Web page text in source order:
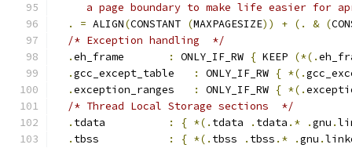
a page boundary to make life easier for
.
= ALIGN(CONSTANT (MAXPAGESIZE)) + (. & (
/* Exception handling  */
.eh_frame : ONLY_IF_RW { KEEP (*(.
.gcc_except_table : ONLY_IF_RW { *(.
.exception_ranges : ONLY_IF_RW { *(.
/* Thread Local Storage sections  */
.
: { *(. tdata . tdata .* .gnu .
.
: { *(. tbss . tbss .* .gnu .